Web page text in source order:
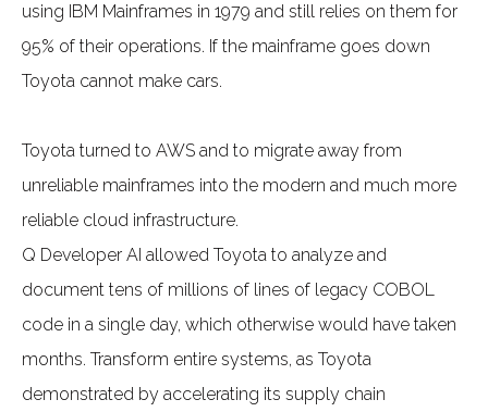
using IBM Mainframes in 1979 and still relies on them for
95% of their operations. If the mainframe goes down
Toyota cannot make cars.
Toyota turned to AWS and to migrate away from
unreliable mainframes into the modern and much more
reliable cloud infrastructure.
Q Developer AI allowed Toyota to analyze and
document tens of millions of lines of legacy COBOL
code in a single day, which otherwise would have taken
months. Transform entire systems, as Toyota
demonstrated by accelerating its supply chain